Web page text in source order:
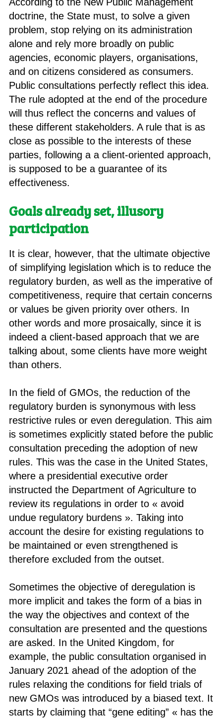
doctrine, the State must, to solve a given
problem, stop relying on its administration
alone and rely more broadly on public
agencies, economic players, organisations,
and on citizens considered as consumers.
Public consultations perfectly reflect this idea.
The rule adopted at the end of the procedure
will thus reflect the concerns and values of
these different stakeholders. A rule that is as
close as possible to the interests of these
parties, following a a client-oriented approach,
is supposed to be a guarantee of its
effectiveness.
Goals already set, illusory
participation
It is clear, however, that the ultimate objective
of simplifying legislation which is to reduce the
regulatory burden, as well as the imperative of
competitiveness, require that certain concerns
or values be given priority over others. In
other words and more prosaically, since it is
indeed a client-based approach that we are
talking about, some clients have more weight
than others.
In the field of GMOs, the reduction of the
regulatory burden is synonymous with less
restrictive rules or even deregulation. This aim
is sometimes explicitly stated before the public
consultation preceding the adoption of new
rules. This was the case in the United States,
where a presidential executive order
instructed the Department of Agriculture to
review its regulations in order to « avoid
undue regulatory burdens ». Taking into
account the desire for existing regulations to
be maintained or even strengthened is
therefore excluded from the outset.
Sometimes the objective of deregulation is
more implicit and takes the form of a bias in
the way the objectives and context of the
consultation are presented and the questions
are asked. In the United Kingdom, for
example, the public consultation organised in
January 2021 ahead of the adoption of the
rules relaxing the conditions for field trials of
new GMOs was introduced by a biased text. It
starts by claiming that “gene editing” « has the